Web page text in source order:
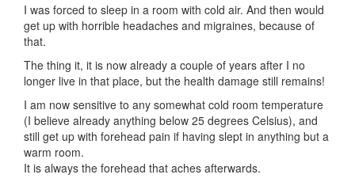
I was forced to sleep in a room with cold air. And then would
get up with horrible headaches and migraines, because of
that.
The thing it, it is now already a couple of years after I no
longer live in that place, but the health damage still remains!
I am now sensitive to any somewhat cold room temperature
(I believe already anything below 25 degrees Celsius), and
still get up with forehead pain if having slept in anything but a
warm room.
It is always the forehead that aches afterwards.